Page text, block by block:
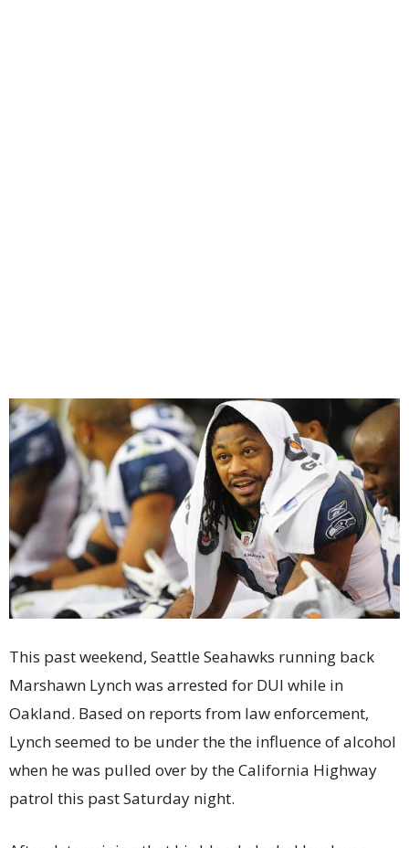
This past weekend, Seattle Seahawks running back
Marshawn Lynch was arrested for DUI while in
Oakland. Based on reports from law enforcement,
Lynch seemed to be under the the influence of alcohol
when he was pulled over by the California Highway
patrol this past Saturday night.